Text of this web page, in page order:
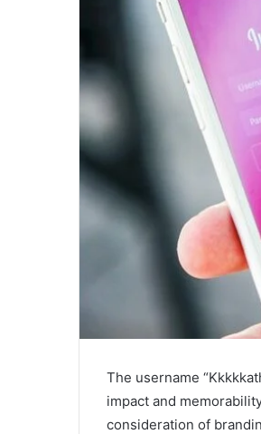
The username
impact and
consideration of